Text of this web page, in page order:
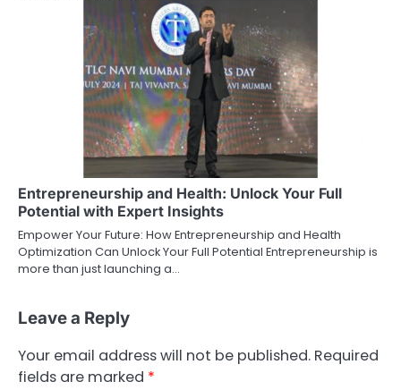
Entrepreneurship and Health: Unlock Your Full
Potential with Expert Insights
Empower Your Future: How Entrepreneurship and Health
Optimization Can Unlock Your Full Potential Entrepreneurship is
more than just launching a…
Leave a Reply
Your email address will not be published. Required
fields are marked *